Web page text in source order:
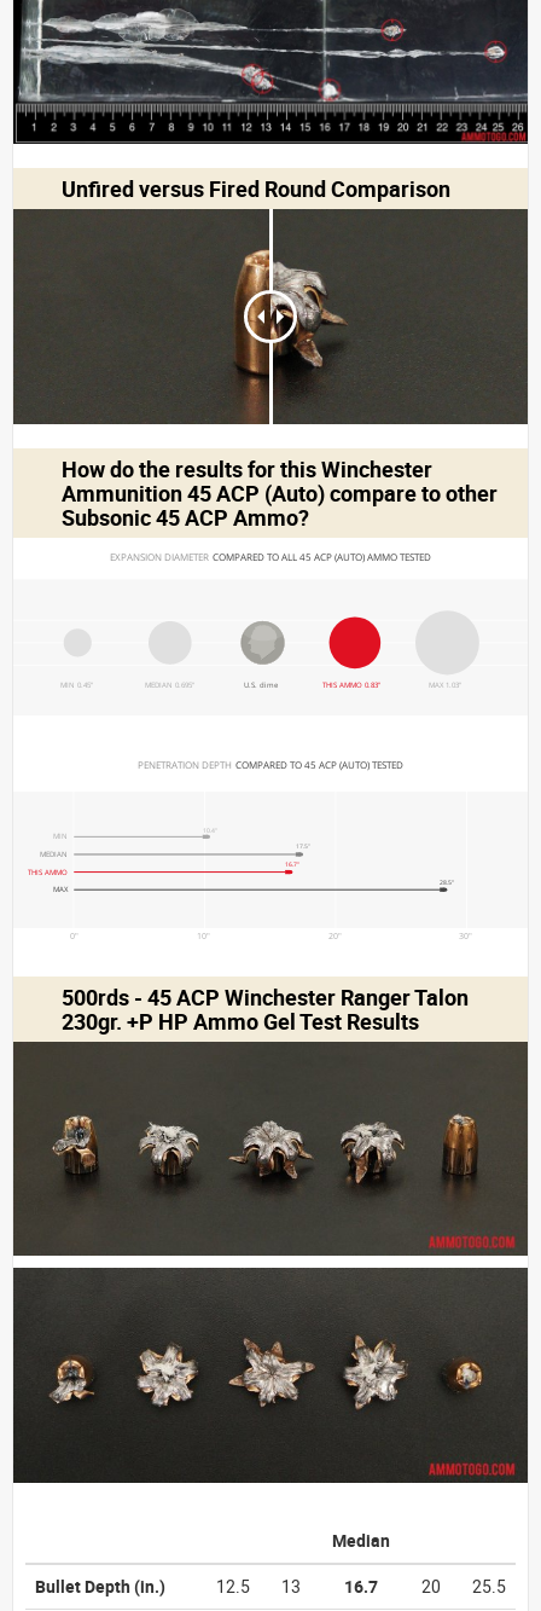
Unfired versus Fired Round Comparison
How do the results for thisWinchester
Ammunition 45 ACP (Auto)compare to other
Subsonic 45 ACP Ammo?
EXPANSION DIAMETER COMPARED TO ALL 45 ACP (AUTO) AMMO TESTED
MIN 0.45" MEDIAN 0.695" THIS AMMO 0.83"
U.S. dime MAX 1.03"
PENETRATION DEPTH COMPARED TO 45 ACP (AUTO) TESTED
0" 10" 20" 30"
MIN
10.4"
MEDIAN
17.5"
THIS AMMO
16.7"
MAX
28.5"
500rds - 45 ACP Winchester Ranger Talon
230gr. +P HP Ammo Gel Test Results
Median
Bullet Depth (in.) 12.5 13 16.7 20
25.5